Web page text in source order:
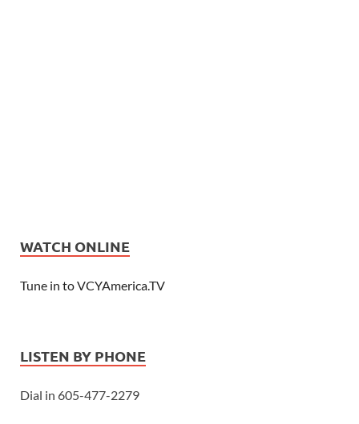
WATCH ONLINE
Tune in to VCYAmerica.TV
LISTEN BY PHONE
Dial in 605-477-2279